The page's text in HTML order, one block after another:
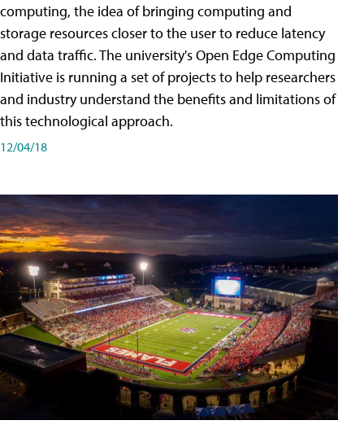
computing, the idea of bringing computing and
storage resources closer to the user to reduce latency
and data traffic. The university's Open Edge Computing
Initiative is running a set of projects to help researchers
and industry understand the benefits and limitations of
this technological approach.
12/04/18